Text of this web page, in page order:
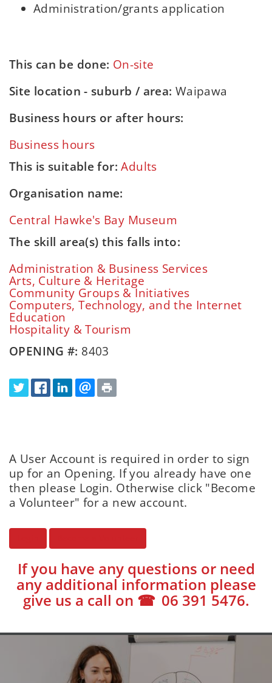
Administration/grants application
This can be done: On-site
Site location - suburb / area: Waipawa
Business hours or after hours:
Business hours
This is suitable for:Adults
Organisation name:
Central Hawke's Bay Museum
The skill area(s) this falls into:
Administration & Business Services
Arts, Culture & Heritage
Community Groups & Initiatives
Computers, Technology, and the Internet
Education
Hospitality & Tourism
OPENING #: 8403
A User Account is required in order to sign
up for an Opening. If you already have one
then please Login. Otherwise click "Become
a Volunteer" for a new account.
If you have any questions or need
any additional information please
give us a call on 06 391 5476.